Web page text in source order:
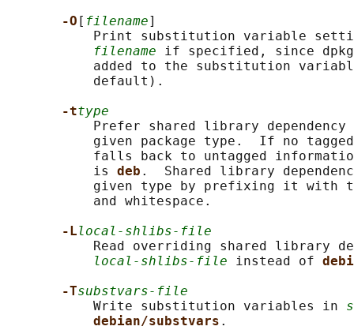
-O [ filename]
Print substitution variable
filename if specified, since
added to the substitution
           default).
-ttype
Prefer shared library dependency
given package type.  If no
falls back to untagged
           is
deb .  Shared library
given type by prefixing it with
           and whitespace.
-Llocal-shlibs-file
Read overriding shared library
local-shlibs-file instead of
-Tsubstvars-file
           Write substitution variables in
debian/substvars .